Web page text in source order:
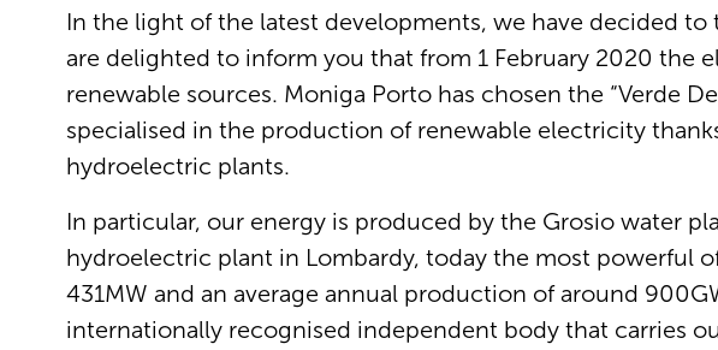
In the light of the latest developments, we have decided
are delighted to inform you that from 1 February 2020 the
renewable sources. Moniga Porto has chosen the “Verde
specialised in the production of renewable electricity
hydroelectric plants.
In particular, our energy is produced by the Grosio water
hydroelectric plant in Lombardy, today the most powerful
431MW and an average annual production of around
internationally recognised independent body that carries